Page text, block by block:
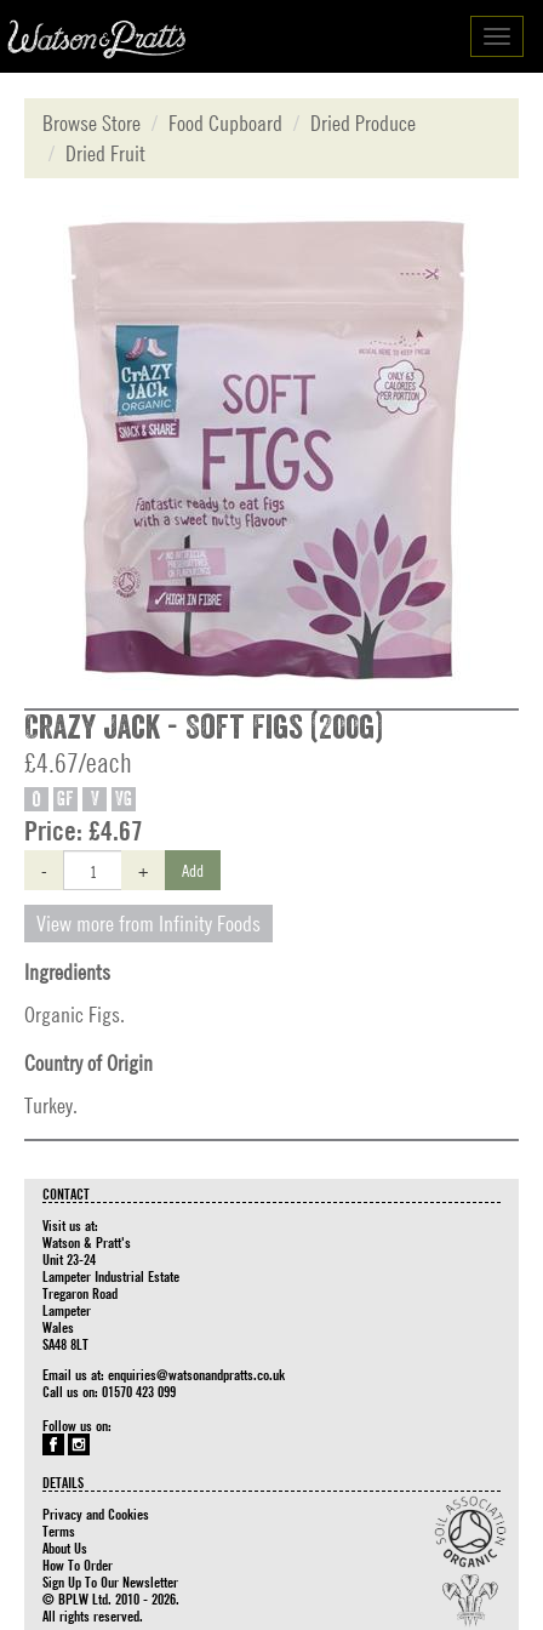
Browse Store
Food Cupboard
Dried Produce
Dried Fruit
Crazy Jack - Soft Figs (200g)
£4.67/each
O GF V VG
Price: £4.67
- + Add
View more from Infinity Foods
Ingredients
Organic Figs.
Country of Origin
Turkey.
CONTACT
Visit us at:
Watson & Pratt's
Unit 23-24
Lampeter Industrial Estate
Tregaron Road
Lampeter
Wales
SA48 8LT
Email us at: enquiries@watsonandpratts.co.uk
Call us on: 01570 423 099
Follow us on:
DETAILS
Privacy and Cookies
Terms
About Us
How To Order
Sign Up To Our Newsletter
© BPLW Ltd. 2010 - 2026.
All rights reserved.